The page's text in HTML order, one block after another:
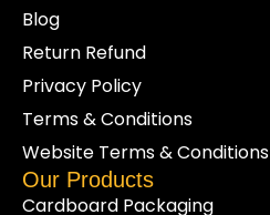
Blog
Return Refund
Privacy Policy
Terms & Conditions
Website Terms & Conditions
Our Products
Cardboard Packaging